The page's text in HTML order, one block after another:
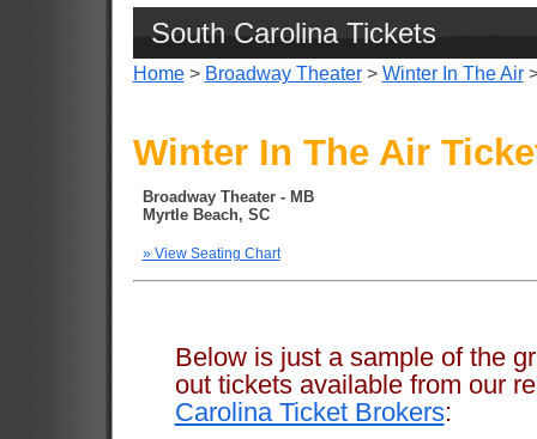
South Carolina Tickets
Home> Broadway Theater> Winter In The Air
Winter In The Air
Broadway Theater - MB
Myrtle Beach, SC
» View Seating Chart
Below is just a sample of the
out tickets available from our
Carolina Ticket Brokers: